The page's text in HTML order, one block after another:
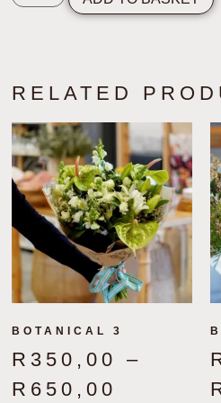
RELATED
BOTANICAL 3
R 350,00
–
R 650,00